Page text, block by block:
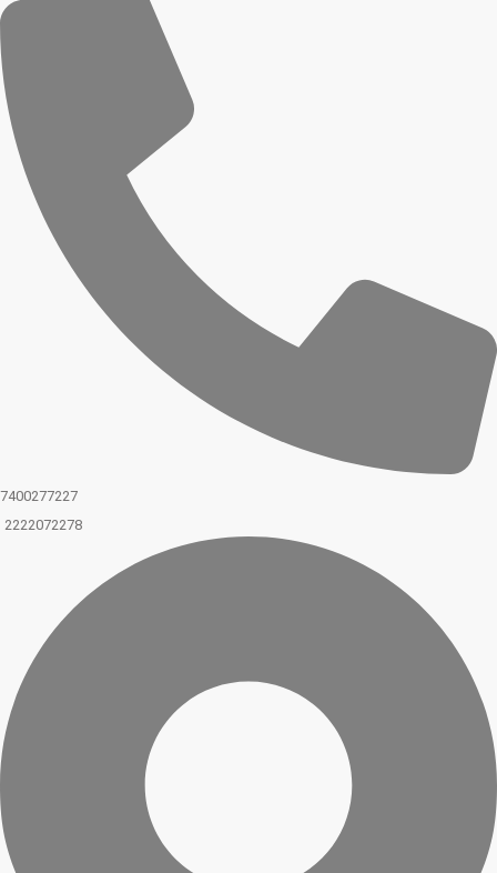
7400277227
2222072278